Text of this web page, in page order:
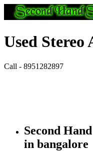
Used
Call - 8951282897
Second
in bangalore